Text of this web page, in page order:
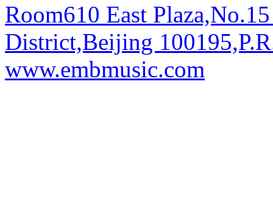
Room610 East
District,Beijing
www.embmusic.com